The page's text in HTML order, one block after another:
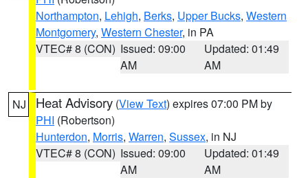
Northampton, Lehigh, Berks, Upper Bucks, Western
Montgomery, Western Chester, in PA
VTEC# 8 (CON) Issued: 09:00
AM
Updated: 01:49
AM
NJ Heat Advisory (View Text) expires 07:00 PM by
PHI (Robertson)
Hunterdon, Morris, Warren, Sussex, in NJ
VTEC# 8 (CON) Issued: 09:00
AM
Updated: 01:49
AM